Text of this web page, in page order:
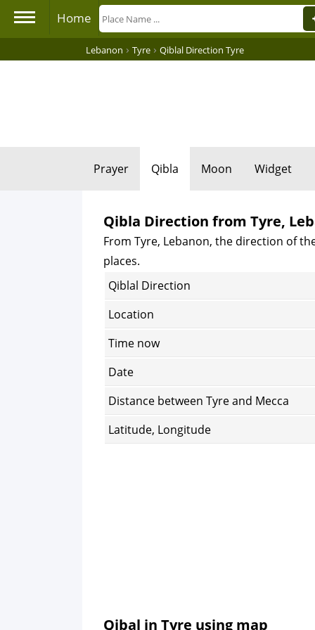
Home
Lebanon › Tyre › Qiblal Direction Tyre
Prayer Qibla Moon Widget
Qibla Direction from Tyre,
From Tyre, Lebanon, the direction of
places.
Qiblal Direction
Location
Time now
Date
Distance between Tyre and Mecca
Latitude, Longitude
Qibal in Tyre using map